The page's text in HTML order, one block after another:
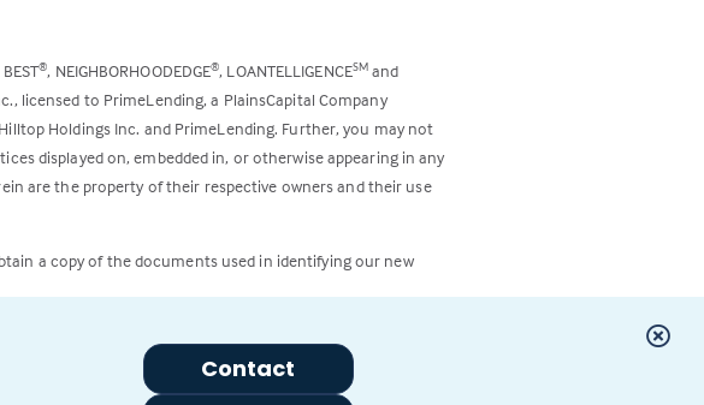
Contact
®, NEIGHBORHOODEDGE®, LOANTELLIGENCESM and
licensed to PrimeLending, a PlainsCapital Company
Holdings Inc. and PrimeLending. Further, you may not
displayed on, embedded in, or otherwise appearing in any
are the property of their respective owners and their use
a copy of the documents used in identifying our new